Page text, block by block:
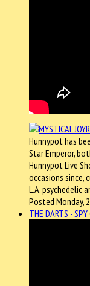
Hunnypot has
Star Emperor,
Hunnypot Live
occasions since,
L.A. psychedelic
Posted Monday,
THE DARTS - SPY